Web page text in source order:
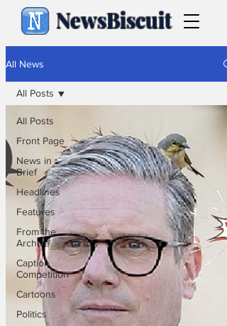
NewsBiscuit
All News
All Posts
Front Page
News in
Brief
Headlines
Features
From the
Archive
Caption
Competition
Cartoons
Politics
All Posts